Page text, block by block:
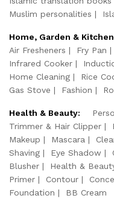
Muslim personalities
Home, Garden &
Air Fresheners
Fry Pan
Infrared Cooker
Home Cleaning
Rice
Gas Stove
Fashion
Health & Beauty:
Trimmer & Hair Clipper
Makeup
Mascara
Shaving
Eye Shadow
Blusher
Health &
Primer
Contour
Foundation
BB Cream